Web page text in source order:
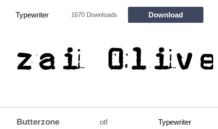
Typewriter 1670 Downloads Download
Butterzone otf Typewriter